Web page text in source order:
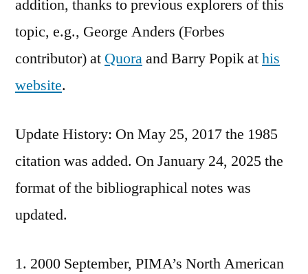
addition, thanks to previous explorers of this
topic, e.g., George Anders (Forbes
contributor) at Quoraand Barry Popik athis
website.
Update History: On May 25, 2017 the 1985
citation was added. On January 24, 2025 the
format of the bibliographical notes was
updated.
2000 September, PIMA’s North American